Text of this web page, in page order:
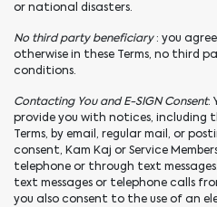
or national disasters.
No third party beneficiary: you
otherwise in these Terms, no third
conditions.
Contacting You and E-SIGN Consent:
provide you with notices, including
Terms, by email, regular mail, or
consent, Kam Kaj or Service
telephone or through text
text messages or telephone calls
you also consent to the use of an